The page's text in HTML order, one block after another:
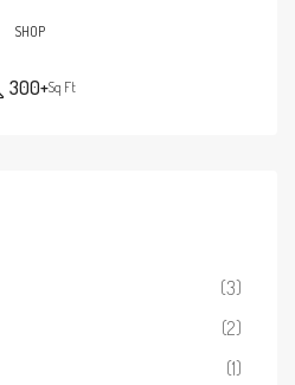
SHOP
300+Sq Ft
(3)
(2)
(1)